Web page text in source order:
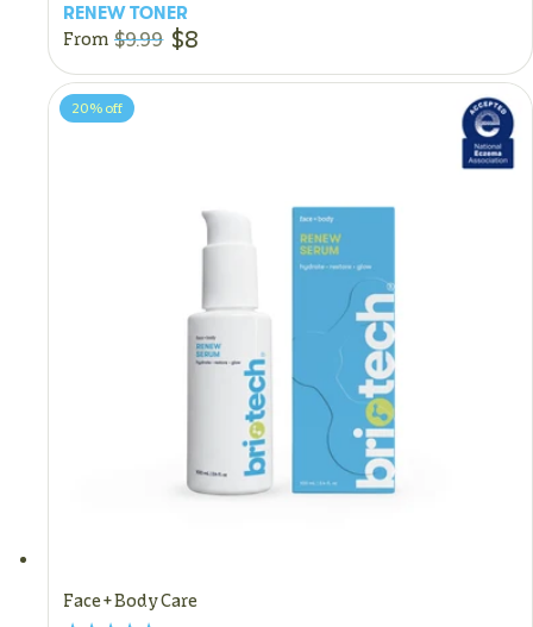
RENEW TONER
From $9.99 $8
Face + Body Care
20% off